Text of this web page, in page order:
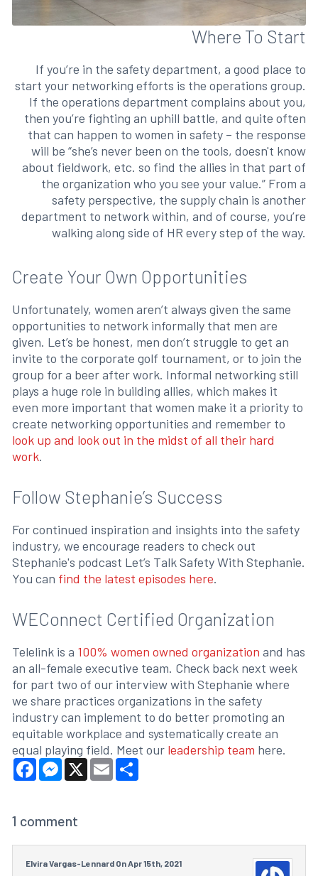
Where To Start
If you’re in the safety department, a good place to
start your networking efforts is the operations group.
If the operations department complains about you,
then you’re fighting an uphill battle, and quite often
that can happen to women in safety – the response
will be “she’s never been on the tools, doesn't know
about fieldwork, etc. so find the allies in that part of
the organization who you see your value.” From a
safety perspective, the supply chain is another
department to network within, and of course, you’re
walking along side of HR every step of the way.
Create Your Own Opportunities
Unfortunately, women aren’t always given the same
opportunities to network informally that men are
given. Let’s be honest, men don’t struggle to get an
invite to the corporate golf tournament, or to join the
group for a beer after work. Informal networking still
plays a huge role in building allies, which makes it
even more important that women make it a priority to
create networking opportunities and remember to
look up and look out in the midst of all their hard
work.
Follow Stephanie’s Success
For continued inspiration and insights into the safety
industry, we encourage readers to check out
Stephanie's podcast Let’s Talk Safety With Stephanie.
You can find the latest episodes here.
WEConnect Certified Organization
Telelink is a 100% women owned organization and has
an all-female executive team. Check back next week
for part two of our interview with Stephanie where
we share practices organizations in the safety
industry can implement to do better promoting an
equitable workplace and systematically create an
equal playing field. Meet our leadership team here.
FacebookMessenger
X EmailShare
1 comment
Elvira Vargas-Lennard On Apr 15th, 2021